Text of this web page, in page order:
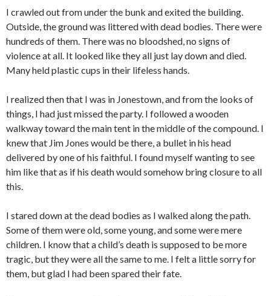
I crawled out from under the bunk and exited the building.
Outside, the ground was littered with dead bodies. There were
hundreds of them. There was no bloodshed, no signs of
violence at all. It looked like they all just lay down and died.
Many held plastic cups in their lifeless hands.
I realized then that I was in Jonestown, and from the looks of
things, I had just missed the party. I followed a wooden
walkway toward the main tent in the middle of the compound. I
knew that Jim Jones would be there, a bullet in his head
delivered by one of his faithful. I found myself wanting to see
him like that as if his death would somehow bring closure to all
this.
I stared down at the dead bodies as I walked along the path.
Some of them were old, some young, and some were mere
children. I know that a child’s death is supposed to be more
tragic, but they were all the same to me. I felt a little sorry for
them, but glad I had been spared their fate.